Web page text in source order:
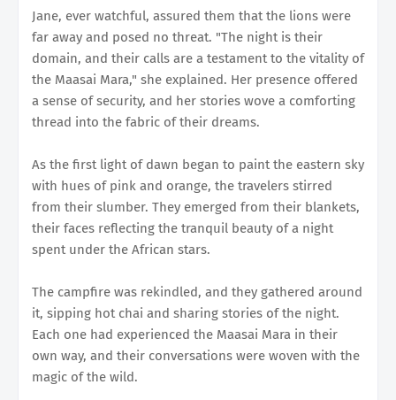
Jane, ever watchful, assured them that the lions were
far away and posed no threat. "The night is their
domain, and their calls are a testament to the vitality of
the Maasai Mara," she explained. Her presence offered
a sense of security, and her stories wove a comforting
thread into the fabric of their dreams.
As the first light of dawn began to paint the eastern sky
with hues of pink and orange, the travelers stirred
from their slumber. They emerged from their blankets,
their faces reflecting the tranquil beauty of a night
spent under the African stars.
The campfire was rekindled, and they gathered around
it, sipping hot chai and sharing stories of the night.
Each one had experienced the Maasai Mara in their
own way, and their conversations were woven with the
magic of the wild.